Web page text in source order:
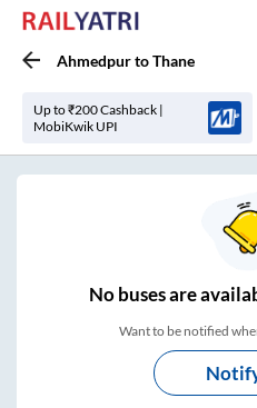
AhmedpurtoThane
Up to ₹200 Cashback |
MobiKwik UPI
Nobuses are
Want to be notified